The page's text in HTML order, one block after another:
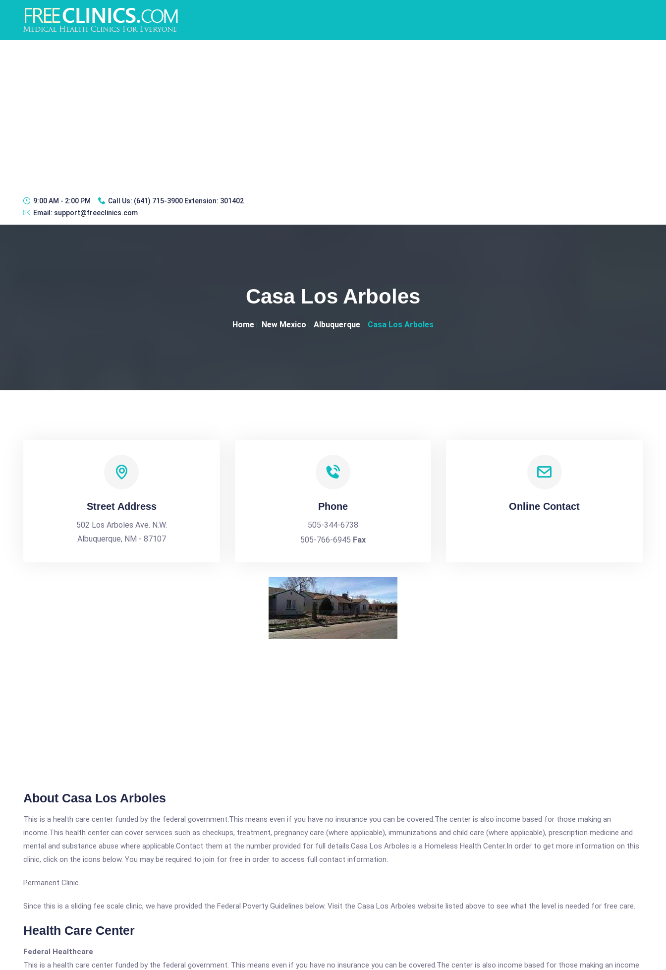
9:00 AM - 2:00 PM Call Us: (641) 715-3900 Extension: 301402
Email: support@freeclinics.com
Casa Los Arboles
Home New Mexico Albuquerque Casa Los Arboles
Street Address
502 Los Arboles Ave. N.W.
Albuquerque, NM - 87107
Phone
505-344-6738
505-766-6945 Fax
Online Contact
About Casa Los Arboles
This is a health care center funded by the federal government.This means even if you have no insurance you can be covered.The center is also income based for those making an
income.This health center can cover services such as checkups, treatment, pregnancy care (where applicable), immunizations and child care (where applicable), prescription medicine and
mental and substance abuse where applicable.Contact them at the number provided for full details.Casa Los Arboles is a Homeless Health Center.In order to get more information on this
clinic, click on the icons below. You may be required to join for free in order to access full contact information.
Permanent Clinic.
Since this is a sliding fee scale clinic, we have provided the Federal Poverty Guidelines below. Visit the Casa Los Arboles website listed above to see what the level is needed for free care.
Health Care Center
Federal Healthcare
This is a health care center funded by the federal government. This means even if you have no insurance you can be covered.The center is also income based for those making an income.